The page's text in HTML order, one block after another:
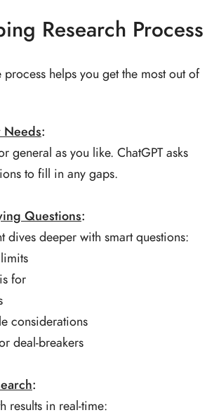
Research Process
process helps you get the most out of
Needs:
general as you like. ChatGPT asks
to fill in any gaps.
Questions:
dives deeper with smart questions:
for
considerations
deal-breakers
:
results in real-time: